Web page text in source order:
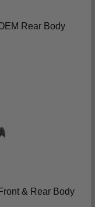
Rear Body
& Rear Body